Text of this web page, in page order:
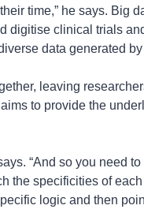
time,” he says. Big
digitise clinical trials
data generated
leaving
to provide the
“And so you need
the specificities of
logic and then